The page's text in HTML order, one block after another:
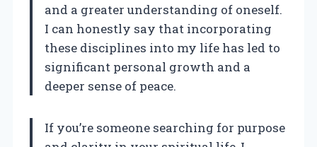
and a greater understanding of oneself.
I can honestly say that incorporating
these disciplines into my life has led to
significant personal growth and a
deeper sense of peace.
If you’re someone searching for purpose